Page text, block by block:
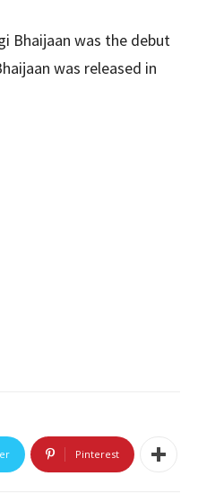
Bhaijaan was the debut
was released in
Pinterest